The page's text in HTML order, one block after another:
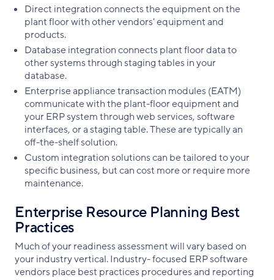
Direct integration connects the equipment on the
plant floor with other vendors' equipment and
products.
Database integration connects plant floor data to
other systems through staging tables in your
database.
Enterprise appliance transaction modules (EATM)
communicate with the plant-floor equipment and
your ERP system through web services, software
interfaces, or a staging table. These are typically an
off-the-shelf solution.
Custom integration solutions can be tailored to your
specific business, but can cost more or require more
maintenance.
Enterprise Resource Planning Best
Practices
Much of your readiness assessment will vary based on
your industry vertical. Industry- focused ERP software
vendors place best practices procedures and reporting